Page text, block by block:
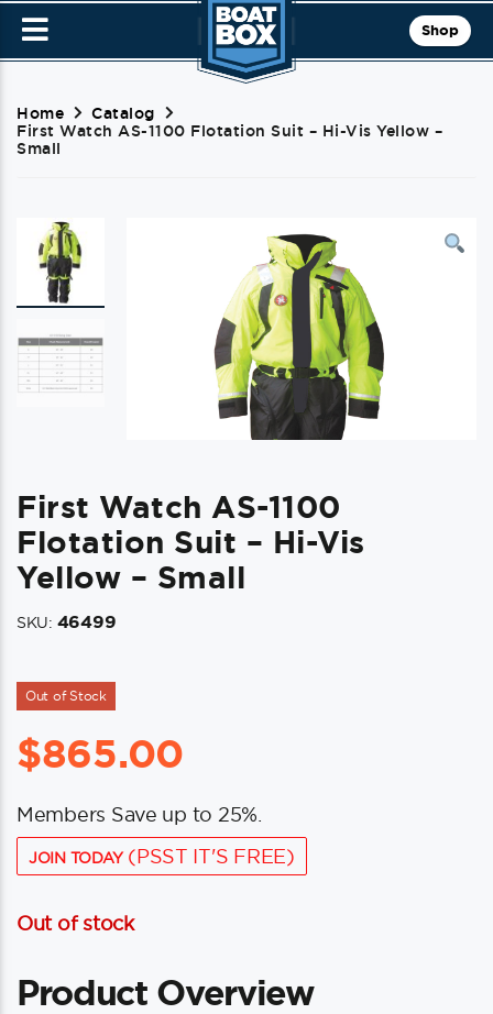
Shop
Home
Catalog
First Watch AS-1100 Flotation Suit – Hi-Vis Yellow –
Small
First Watch AS-1100
Flotation Suit – Hi-Vis
Yellow – Small
SKU: 46499
Out of Stock
$865.00
Members Save up to 25%.
JOIN TODAY(PSST IT'S FREE)
Out of stock
Product Overview